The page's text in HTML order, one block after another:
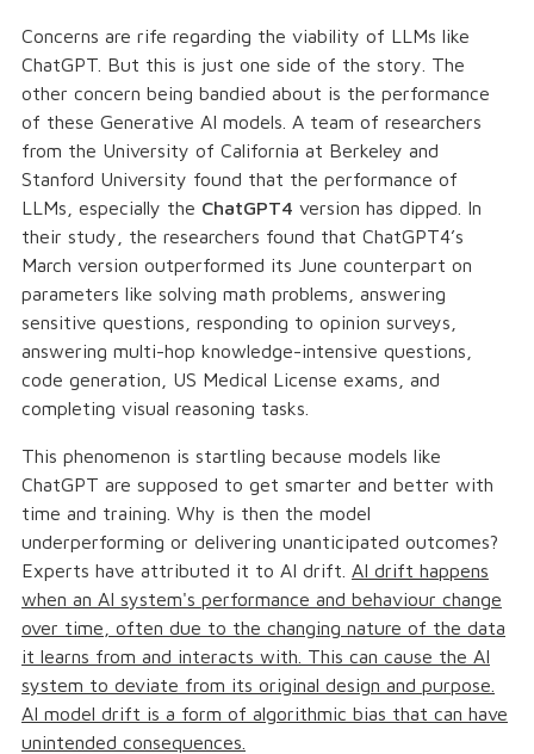
Concerns are rife regarding the viability of LLMs like
ChatGPT. But this is just one side of the story. The
other concern being bandied about is the performance
of these Generative AI models. A team of researchers
from the University of California at Berkeley and
Stanford University found that the performance of
LLMs, especially the ChatGPT4 version has dipped. In
their study, the researchers found that ChatGPT4’s
March version outperformed its June counterpart on
parameters like solving math problems, answering
sensitive questions, responding to opinion surveys,
answering multi-hop knowledge-intensive questions,
code generation, US Medical License exams, and
completing visual reasoning tasks.
This phenomenon is startling because models like
ChatGPT are supposed to get smarter and better with
time and training. Why is then the model
underperforming or delivering unanticipated outcomes?
Experts have attributed it to AI drift. AI drift happens
when an AI system's performance and behaviour change
over time, often due to the changing nature of the data
it learns from and interacts with. This can cause the AI
system to deviate from its original design and purpose.
AI model drift is a form of algorithmic bias that can have
unintended consequences.